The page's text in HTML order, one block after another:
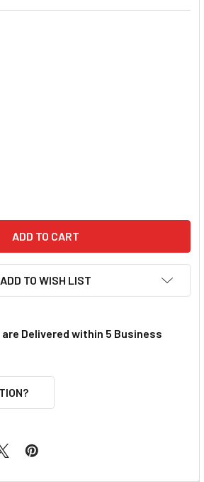
OF VIPER AFX SG+ GEN4 ENDBELL
QUANTITY OF VIPER AFX SG+ GEN4
ADD TO WISH LIST
are Delivered within 5 Business